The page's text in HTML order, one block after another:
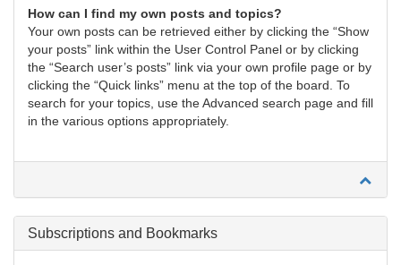
How can I find my own posts and topics?
Your own posts can be retrieved either by clicking the “Show
your posts” link within the User Control Panel or by clicking
the “Search user’s posts” link via your own profile page or by
clicking the “Quick links” menu at the top of the board. To
search for your topics, use the Advanced search page and fill
in the various options appropriately.
Subscriptions and Bookmarks